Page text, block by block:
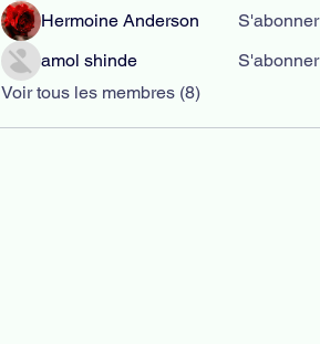
Hermoine Anderson
S'abonner
amol shinde
S'abonner
Voir tous les membres (8)